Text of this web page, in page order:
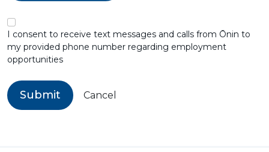
I consent to receive text messages and calls from Ōnin to
my provided phone number regarding employment
opportunities
Submit Cancel